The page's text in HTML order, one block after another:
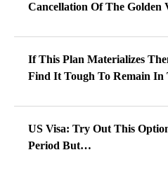
Cancellation Of The Golden
If This Plan Materializes
Find It Tough To Remain
US Visa: Try Out This
Period But…